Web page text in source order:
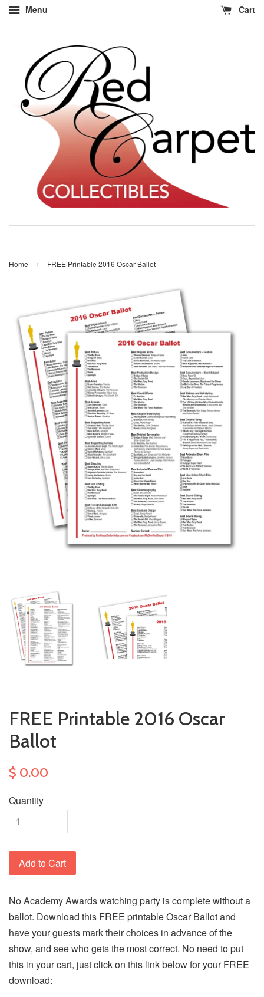
Menu Cart
Home › FREE Printable 2016 Oscar Ballot
FREE Printable 2016 Oscar
Ballot
$ 0.00
Quantity
Add to Cart
No Academy Awards watching party is complete without a
ballot. Download this FREE printable Oscar Ballot and
have your guests mark their choices in advance of the
show, and see who gets the most correct. No need to put
this in your cart, just click on this link below for your FREE
download: